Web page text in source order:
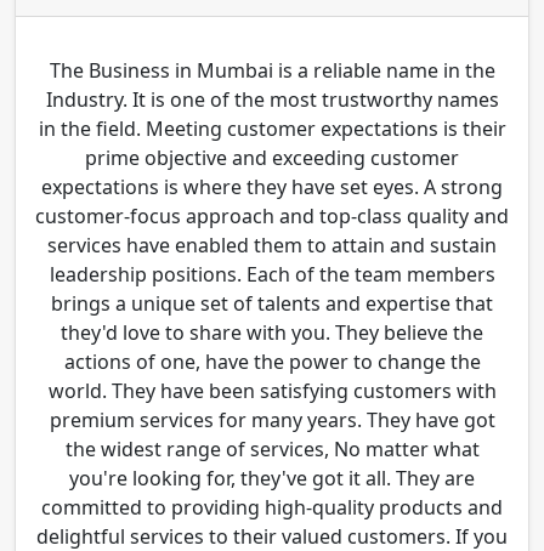
The Business in Mumbai is a reliable name in the
Industry. It is one of the most trustworthy names
in the field. Meeting customer expectations is their
prime objective and exceeding customer
expectations is where they have set eyes. A strong
customer-focus approach and top-class quality and
services have enabled them to attain and sustain
leadership positions. Each of the team members
brings a unique set of talents and expertise that
they'd love to share with you. They believe the
actions of one, have the power to change the
world. They have been satisfying customers with
premium services for many years. They have got
the widest range of services, No matter what
you're looking for, they've got it all. They are
committed to providing high-quality products and
delightful services to their valued customers. If you